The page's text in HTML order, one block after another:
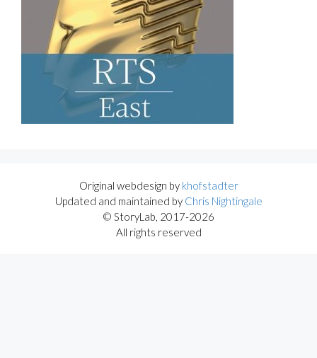
Original webdesign by khofstadter
Updated and maintained by Chris Nightingale
© StoryLab, 2017-2026
All rights reserved